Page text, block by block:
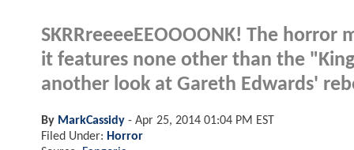
SKRRreeeeEEOOOONK! The
it features none other than the
another look at Gareth Edwards'
By MarkCassidy - Apr 25, 2014 01:04 PM EST
Filed Under: Horror